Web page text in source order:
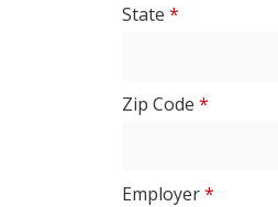
State*
Zip Code*
Employer*